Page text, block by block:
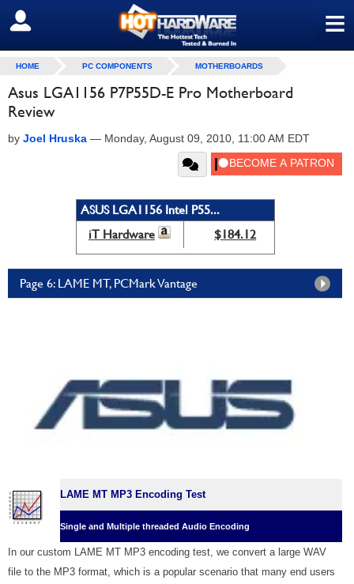
≡
SIGN OUT
HOME PC COMPONENTS MOTHERBOARDS
Asus LGA1156 P7P55D-E Pro Motherboard
Review
by Joel Hruska — Monday, August 09, 2010, 11:00 AM EDT
ASUS LGA1156 Intel P55...
iT Hardware
$184.12
Page 6: LAME MT, PCMark Vantage
LAME MT MP3 Encoding Test
Single and Multiple threaded Audio Encoding
In our custom LAME MT MP3 encoding test, we convert a large WAV
file to the MP3 format, which is a popular scenario that many end users